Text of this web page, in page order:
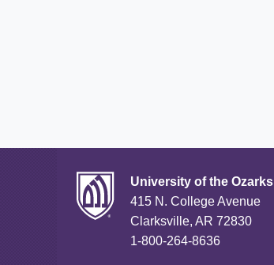
University of the Ozarks
415 N. College Avenue
Clarksville, AR 72830
1-800-264-8636